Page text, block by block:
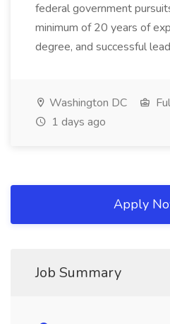
federal government
minimum of 20 years of
degree, and successful
Washington DC
1 days ago
Apply
Job Summary